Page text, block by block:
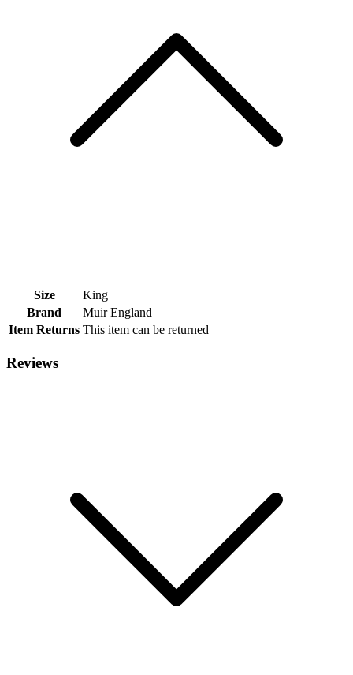
Size
King
Brand
Muir England
Item Returns This item can be returned
Reviews